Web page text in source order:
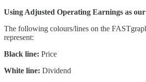
Using Adjusted Operating Earnings as
The following colours/lines on the
represent:
Black line: Price
White line: Dividend